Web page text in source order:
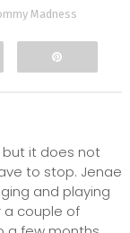
Madness
but it does not
to stop. Jenae
and playing
a couple of